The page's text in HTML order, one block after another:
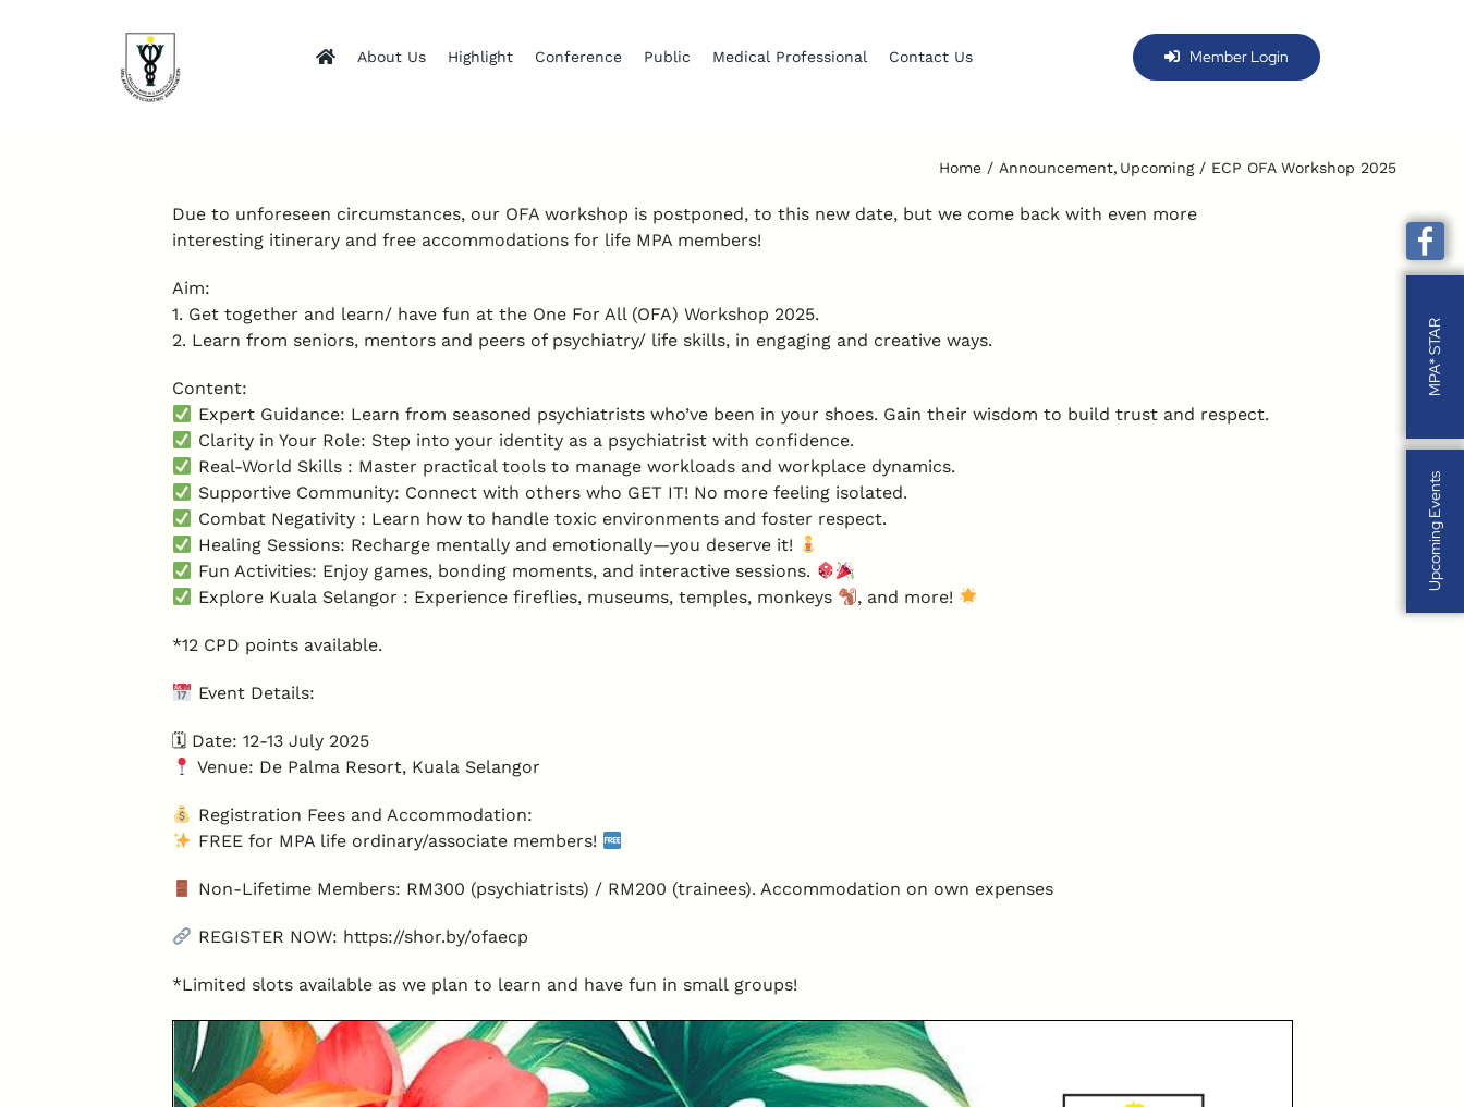
About Us Highlight Conference Public Medical Professional Contact Us Member Login
Home Announcement Upcoming ECP OFA Workshop 2025
Due to unforeseen circumstances, our OFA workshop is postponed, to this new date, but we come back with even more
interesting itinerary and free accommodations for life MPA members!
Aim:
1. Get together and learn/ have fun at the One For All (OFA) Workshop 2025.
2. Learn from seniors, mentors and peers of psychiatry/ life skills, in engaging and creative ways.
Content:
Expert Guidance: Learn from seasoned psychiatrists who’ve been in your shoes. Gain their wisdom to build trust and respect.
Clarity in Your Role: Step into your identity as a psychiatrist with confidence.
Real-World Skills : Master practical tools to manage workloads and workplace dynamics.
Supportive Community: Connect with others who GET IT! No more feeling isolated.
Combat Negativity : Learn how to handle toxic environments and foster respect.
Healing Sessions: Recharge mentally and emotionally—you deserve it!
Fun Activities: Enjoy games, bonding moments, and interactive sessions.
Explore Kuala Selangor : Experience fireflies, museums, temples, monkeys
, and more!
*12 CPD points available.
Event Details:
🗓 Date: 12-13 July 2025
Venue: De Palma Resort, Kuala Selangor
Registration Fees and Accommodation:
FREE for MPA life ordinary/associate members!
Non-Lifetime Members: RM300 (psychiatrists) / RM200 (trainees). Accommodation on own expenses
REGISTER NOW: https://shor.by/ofaecp
*Limited slots available as we plan to learn and have fun in small groups!
Upcoming Events
MPA* STAR